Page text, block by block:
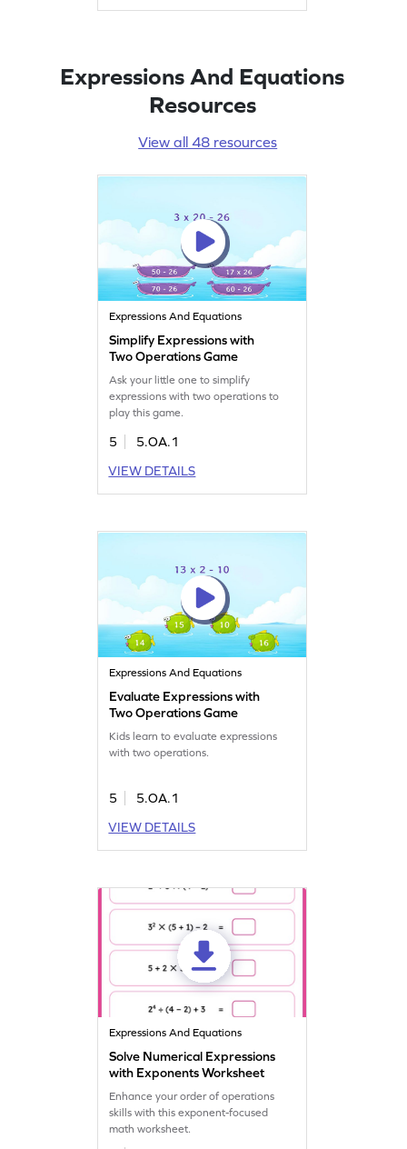
Expressions And Equations
Resources
View all 48 resources
Expressions And Equations
Simplify Expressions with
Two Operations Game
Ask your little one to simplify
expressions with two operations to
play this game.
5
5.OA.1
VIEW DETAILS
Expressions And Equations
Evaluate Expressions with
Two Operations Game
Kids learn to evaluate expressions
with two operations.
5
5.OA.1
VIEW DETAILS
Expressions And Equations
Solve Numerical Expressions
with Exponents Worksheet
Enhance your order of operations
skills with this exponent-focused
math worksheet.